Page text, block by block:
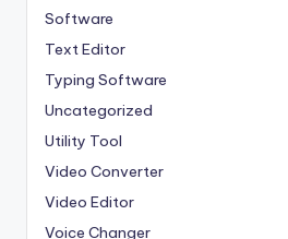
Software
Text Editor
Typing Software
Uncategorized
Utility Tool
Video Converter
Video Editor
Voice Changer